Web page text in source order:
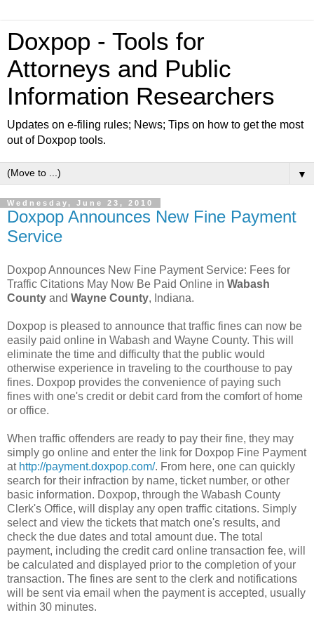
Doxpop - Tools for
Attorneys and Public
Information Researchers
Updates on e-filing rules; News; Tips on how to get the most
out of Doxpop tools.
▼
Wednesday, June 23, 2010
Doxpop Announces New Fine Payment
Service
Doxpop Announces New Fine Payment Service: Fees for
Traffic Citations May Now Be Paid Online in Wabash
County and Wayne County, Indiana.
Doxpop is pleased to announce that traffic fines can now be
easily paid online in Wabash and Wayne County. This will
eliminate the time and difficulty that the public would
otherwise experience in traveling to the courthouse to pay
fines. Doxpop provides the convenience of paying such
fines with one's credit or debit card from the comfort of home
or office.
When traffic offenders are ready to pay their fine, they may
simply go online and enter the link for Doxpop Fine Payment
at http://payment.doxpop.com/. From here, one can quickly
search for their infraction by name, ticket number, or other
basic information. Doxpop, through the Wabash County
Clerk's Office, will display any open traffic citations. Simply
select and view the tickets that match one's results, and
check the due dates and total amount due. The total
payment, including the credit card online transaction fee, will
be calculated and displayed prior to the completion of your
transaction. The fines are sent to the clerk and notifications
will be sent via email when the payment is accepted, usually
within 30 minutes.